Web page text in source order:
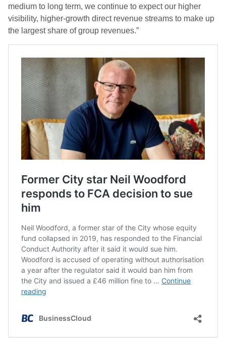
medium to long term, we continue to expect our higher
visibility, higher-growth direct revenue streams to make up
the largest share of group revenues.”